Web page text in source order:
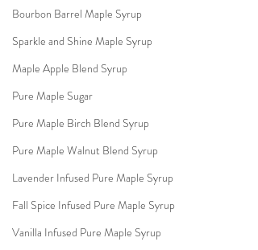
Bourbon Barrel Maple Syrup
Sparkle and Shine Maple Syrup
Maple Apple Blend Syrup
Pure Maple Sugar
Pure Maple Birch Blend Syrup
Pure Maple Walnut Blend Syrup
Lavender Infused Pure Maple Syrup
Fall Spice Infused Pure Maple Syrup
Vanilla Infused Pure Maple Syrup